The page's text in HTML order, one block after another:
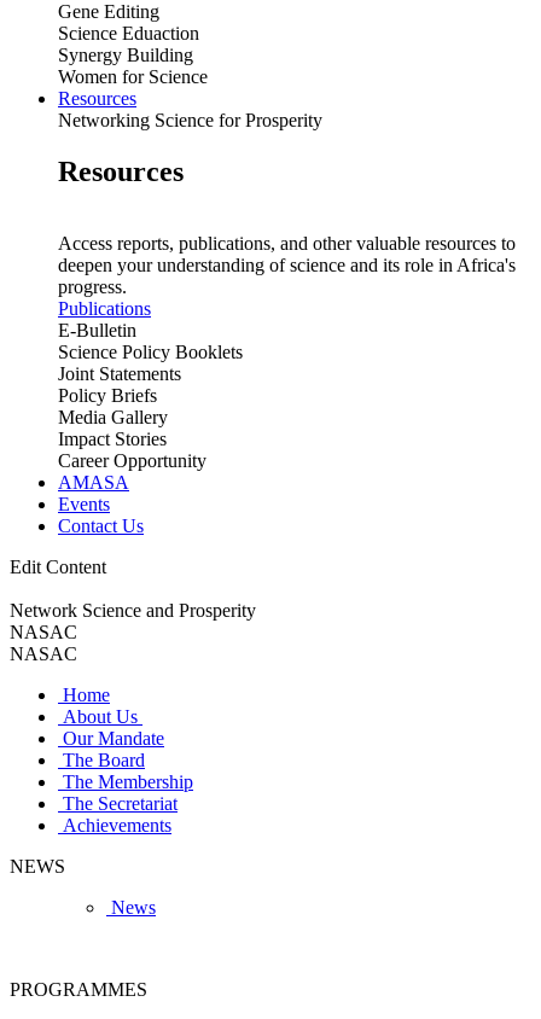
Gene Editing
Science Eduaction
Synergy Building
Women for Science
Resources
Networking Science for Prosperity
Resources
Access reports, publications, and other valuable resources to
deepen your understanding of science and its role in Africa's
progress.
Publications
E-Bulletin
Science Policy Booklets
Joint Statements
Policy Briefs
Media Gallery
Impact Stories
Career Opportunity
AMASA
Events
Contact Us
Edit Content
Network Science and Prosperity
NASAC
NASAC
Home
About Us
Our Mandate
The Board
The Membership
The Secretariat
Achievements
NEWS
News
PROGRAMMES